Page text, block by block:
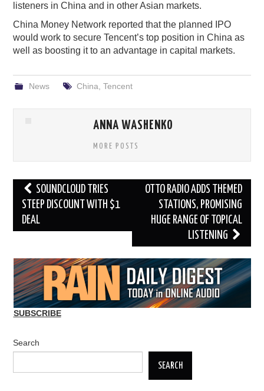
listeners in China and in other Asian markets.
China Money Network reported that the planned IPO
would work to secure Tencent’s top position in China as
well as boosting it to an advantage in capital markets.
News China Tencent
ANNA WASHENKO
MORE POSTS
Post
navigation
SOUNDCLOUD TRIES
STEEP DISCOUNT WITH $1
DEAL
OTTO RADIO ADDS THEMED
STATIONS, PROMISING
HUGE RANGE OF TOPICAL
LISTENING
SUBSCRIBE
Search
SEARCH